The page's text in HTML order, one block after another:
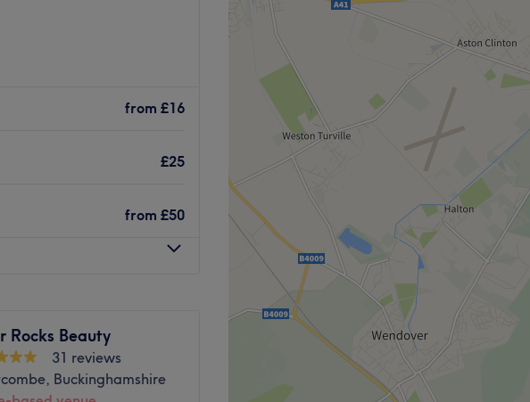
services including Eyelash
Go to venue
from £16
£25
from £50
Rocks Beauty
31 reviews
Buckinghamshire